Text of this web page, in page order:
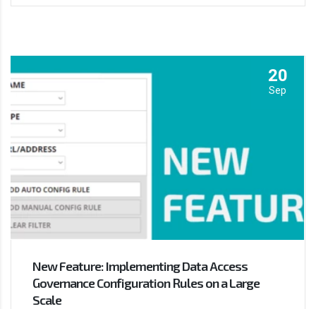
20
Sep
New Feature: Implementing Data Access
Governance Configuration Rules on a Large
Scale